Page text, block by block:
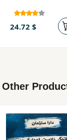
24.72 $
Other